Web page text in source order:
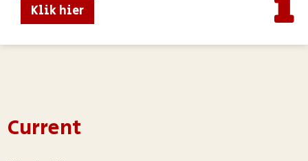
Klik hier
Current